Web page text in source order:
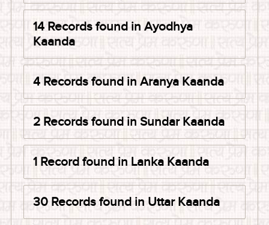
14 Records found in Ayodhya
Kaanda
4 Records found in Aranya Kaanda
2 Records found in Sundar Kaanda
1 Record found in Lanka Kaanda
30 Records found in Uttar Kaanda